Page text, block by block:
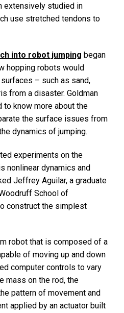
extensively studied in
use stretched tendons to
into robot jumping began
hopping robots would
– such as sand,
from a disaster. Goldman
to know more about the
the surface issues from
dynamics of jumping.
experiments on the
nonlinear dynamics and
Jeffrey Aguilar, a graduate
School of
construct the simplest
robot that is composed of a
of moving up and down
computer controls to vary
mass on the rod, the
pattern of movement and
applied by an actuator built